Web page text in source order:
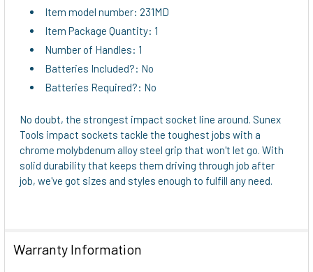
Item model number: 231MD
Item Package Quantity: 1
Number of Handles: 1
Batteries Included?: No
Batteries Required?: No
No doubt, the strongest impact socket line around. Sunex
Tools impact sockets tackle the toughest jobs with a
chrome molybdenum alloy steel grip that won't let go. With
solid durability that keeps them driving through job after
job, we've got sizes and styles enough to fulfill any need.
Warranty Information